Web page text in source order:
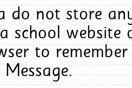
do not store
school website
to